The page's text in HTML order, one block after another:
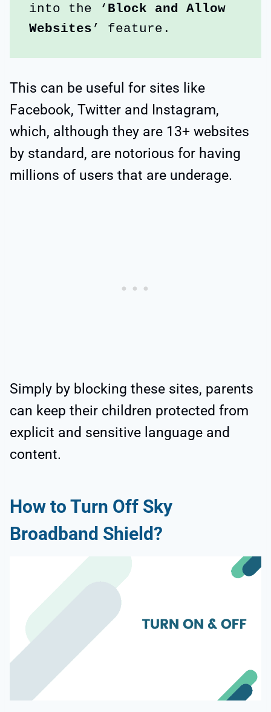
into the ‘ Block and Allow
Websites ’ feature.
This can be useful for sites like
Facebook, Twitter and Instagram,
which, although they are 13+ websites
by standard, are notorious for having
millions of users that are underage.
Simply by blocking these sites, parents
can keep their children protected from
explicit and sensitive language and
content.
How to Turn Off Sky
Broadband Shield?